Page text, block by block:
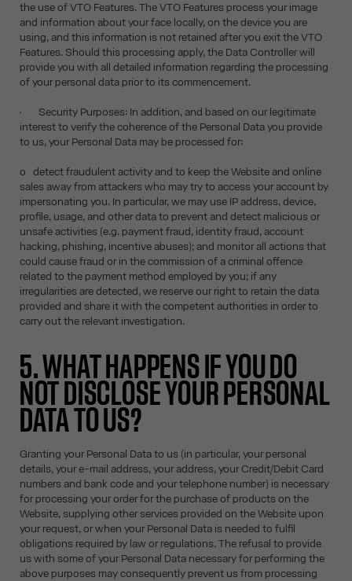
the use of VTO Features. The VTO Features process your image
and information about your face locally, on the device you are
using, and this information is not retained after you exit the VTO
Features. Should this processing apply, the Data Controller will
provide you with all detailed information regarding the processing
of your personal data prior to its commencement.
• Security Purposes: In addition, and based on our legitimate
interest to verify the coherence of the Personal Data you provide
to us, your Personal Data may be processed for:
o detect fraudulent activity and to keep the Website and online
sales away from attackers who may try to access your account by
impersonating you. In particular, we may use IP address, device,
profile, usage, and other data to prevent and detect malicious or
unsafe activities (e.g. payment fraud, identity fraud, account
hacking, phishing, incentive abuses); and monitor all actions that
could cause fraud or in the commission of a criminal offence
related to the payment method employed by you; if any
irregularities are detected, we reserve our right to retain the data
provided and share it with the competent authorities in order to
carry out the relevant investigation.
5. WHAT HAPPENS IF YOU DO
NOT DISCLOSE YOUR PERSONAL
DATA TO US?
Granting your Personal Data to us (in particular, your personal
details, your e-mail address, your address, your Credit/Debit Card
numbers and bank code and your telephone number) is necessary
for processing your order for the purchase of products on the
Website, supplying other services provided on the Website upon
your request, or when your Personal Data is needed to fulfil
obligations required by law or regulations. The refusal to provide
us with some of your Personal Data necessary for performing the
above purposes may consequently prevent us from processing